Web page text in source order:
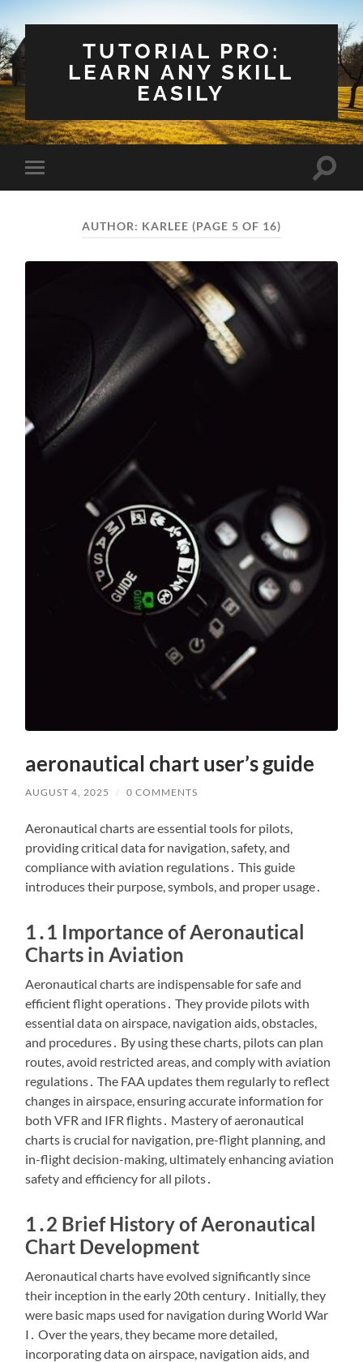
TUTORIAL PRO:
LEARN ANY SKILL
EASILY
Toggle
mobile
Toggle
AUTHOR: KARLEE (PAGE 5 OF 16)
aeronautical chart user’s guide
AUGUST 4, 2025 / 0 COMMENTS
Aeronautical charts are essential tools for pilots,
providing critical data for navigation, safety, and
compliance with aviation regulations․ This guide
introduces their purpose, symbols, and proper usage․
1․1 Importance of Aeronautical
Charts in Aviation
Aeronautical charts are indispensable for safe and
efficient flight operations․ They provide pilots with
essential data on airspace, navigation aids, obstacles,
and procedures․ By using these charts, pilots can plan
routes, avoid restricted areas, and comply with aviation
regulations․ The FAA updates them regularly to reflect
changes in airspace, ensuring accurate information for
both VFR and IFR flights․ Mastery of aeronautical
charts is crucial for navigation, pre-flight planning, and
in-flight decision-making, ultimately enhancing aviation
safety and efficiency for all pilots․
1․2 Brief History of Aeronautical
Chart Development
Aeronautical charts have evolved significantly since
their inception in the early 20th century․ Initially, they
were basic maps used for navigation during World War
I․ Over the years, they became more detailed,
incorporating data on airspace, navigation aids, and